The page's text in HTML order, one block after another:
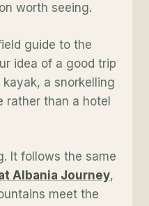
worth seeing.
guide to the
idea of a good trip
a snorkelling
rather than a hotel
It follows the same
Albania Journey,
meet the